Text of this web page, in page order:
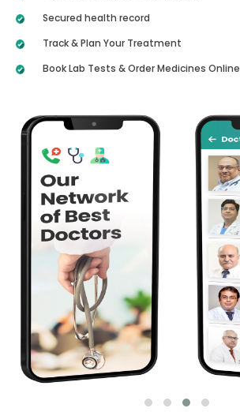
Secured health record
Track & Plan Your Treatment
Book Lab Tests & Order Medicines Online